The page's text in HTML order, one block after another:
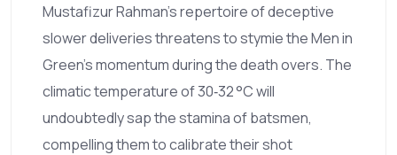
Mustafizur Rahman's repertoire of deceptive
slower deliveries threatens to stymie the Men in
Green's momentum during the death overs. The
climatic temperature of 30‑32 °C will
undoubtedly sap the stamina of batsmen,
compelling them to calibrate their shot